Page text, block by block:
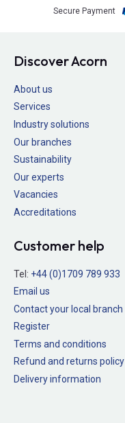
Secure Payment
Discover Acorn
About us
Services
Industry solutions
Our branches
Sustainability
Our experts
Vacancies
Accreditations
Customer help
Tel: +44 (0)1709 789 933
Email us
Contact your local branch
Register
Terms and conditions
Refund and returns policy
Delivery information